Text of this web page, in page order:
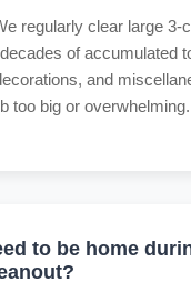
regularly clear large 3-
of accumulated
and
too big or overwhelming.
to be home